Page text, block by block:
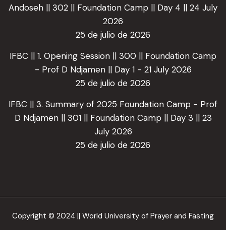
Andoseh || 302 || Foundation Camp || Day 4 || 24 July
2026
25 de julio de 2026
IFBC || 1. Opening Session || 300 || Foundation Camp
- Prof D Ndjamen || Day 1 - 21 July 2026
25 de julio de 2026
IFBC || 3. Summary of 2025 Foundation Camp - Prof
D Ndjamen || 301 || Foundation Camp || Day 3 || 23
July 2026
25 de julio de 2026
Copyright © 2024 || World University of Prayer and Fasting